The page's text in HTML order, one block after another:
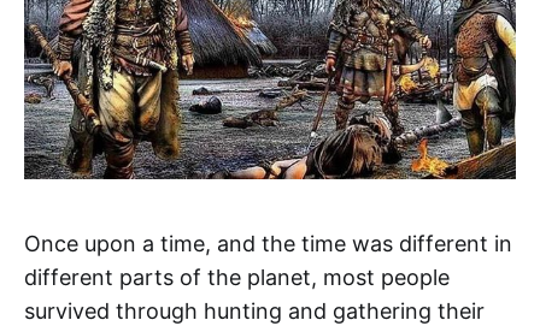
Once upon a time, and the time was different in
different parts of the planet, most people
survived through hunting and gathering their